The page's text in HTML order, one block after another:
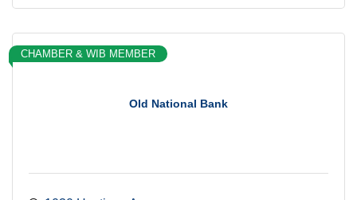
Old National Bank
CHAMBER & WIB MEMBER